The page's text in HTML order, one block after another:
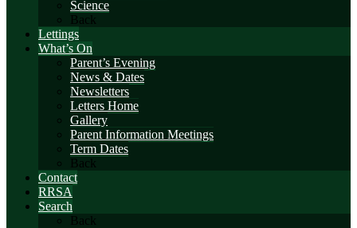
Science
Back
Lettings
What’s On
Parent’s Evening
News & Dates
Newsletters
Letters Home
Gallery
Parent Information Meetings
Term Dates
Back
Contact
RRSA
Search
Back